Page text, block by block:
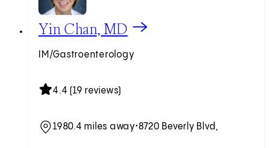
View Yin Chan, MD profile
Yin Chan, MD
IM/Gastroenterology
4.4 (19 reviews)
1980.4 miles away•8720 Beverly Blvd,